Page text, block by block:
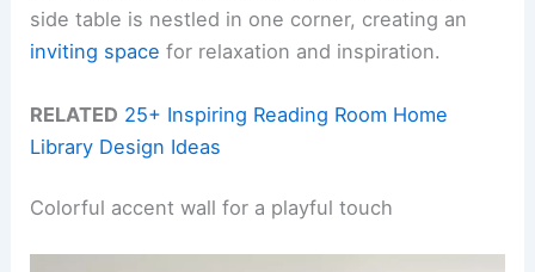
side table is nestled in one corner, creating an
inviting space for relaxation and inspiration.
RELATED 25+ Inspiring Reading Room Home
Library Design Ideas
Colorful accent wall for a playful touch